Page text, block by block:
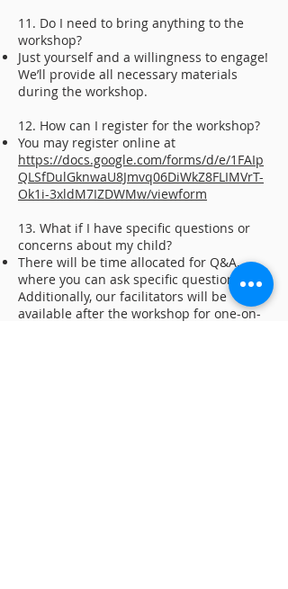
11. Do I need to bring anything to the
workshop?
Just yourself and a willingness to engage!
We’ll provide all necessary materials
during the workshop.
12. How can I register for the workshop?
You may register online at
https://docs.google.com/forms/d/e/1FAIp
QLSfDulGknwaU8Jmvq06DiWkZ8FLIMVrT-
Ok1i-3xldM7IZDWMw/viewform
13. What if I have specific questions or
concerns about my child?
There will be time allocated for Q&A,
where you can ask specific questions.
Additionally, our facilitators will be
available after the workshop for one-on-